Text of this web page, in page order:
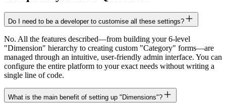
Do I need to be a developer to customise all these settings?
No. All the features described—from building your 6-level
"Dimension" hierarchy to creating custom "Category" forms—are
managed through an intuitive, user-friendly admin interface. You can
configure the entire platform to your exact needs without writing a
single line of code.
What is the main benefit of setting up "Dimensions"?